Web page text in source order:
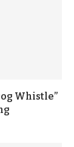
Whistle”